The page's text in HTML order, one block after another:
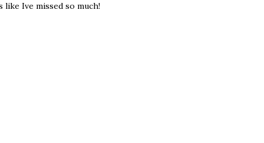
Ive missed so much!